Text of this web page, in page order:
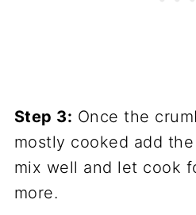
Step 3: Once the
mostly cooked add
mix well and let cook
more.